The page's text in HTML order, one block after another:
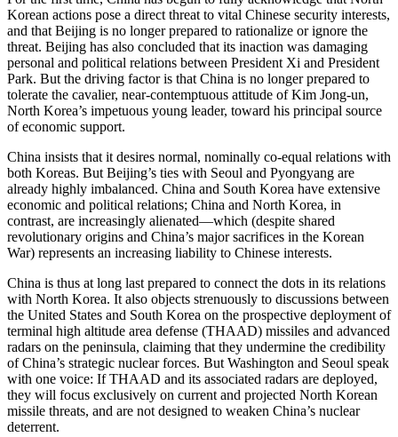
Korean actions pose a direct threat to vital Chinese security interests,
and that Beijing is no longer prepared to rationalize or ignore the
threat. Beijing has also concluded that its inaction was damaging
personal and political relations between President Xi and President
Park. But the driving factor is that China is no longer prepared to
tolerate the cavalier, near-contemptuous attitude of Kim Jong-un,
North Korea’s impetuous young leader, toward his principal source
of economic support.
China insists that it desires normal, nominally co-equal relations with
both Koreas. But Beijing’s ties with Seoul and Pyongyang are
already highly imbalanced. China and South Korea have extensive
economic and political relations; China and North Korea, in
contrast, are increasingly alienated—which (despite shared
revolutionary origins and China’s major sacrifices in the Korean
War) represents an increasing liability to Chinese interests.
China is thus at long last prepared to connect the dots in its relations
with North Korea. It also objects strenuously to discussions between
the United States and South Korea on the prospective deployment of
terminal high altitude area defense (THAAD) missiles and advanced
radars on the peninsula, claiming that they undermine the credibility
of China’s strategic nuclear forces. But Washington and Seoul speak
with one voice: If THAAD and its associated radars are deployed,
they will focus exclusively on current and projected North Korean
missile threats, and are not designed to weaken China’s nuclear
deterrent.